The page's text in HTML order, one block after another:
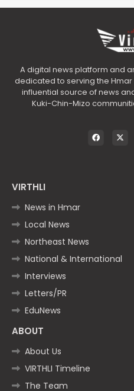
A digital news platform and
dedicated to serving the
influential source of news
Kuki-Chin-Mizo
VIRTHLI
News in Hmar
Local News
Northeast News
National & International
Interviews
Letters/PR
EduNews
ABOUT
About Us
VIRTHLI Timeline
The Team